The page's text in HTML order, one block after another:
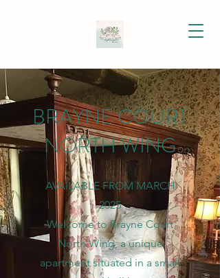
BRAYNE COURT
NORTH WING
AVAILABLE FROM MARCH
2025
Welcome to Brayne Court
North Wing, a unique
apartment situated in a small